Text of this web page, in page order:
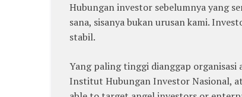
Hubungan investor sebelumnya yang
sana, sisanya bukan urusan kami.
stabil.
Yang paling tinggi dianggap
Institut Hubungan Investor Nasional,